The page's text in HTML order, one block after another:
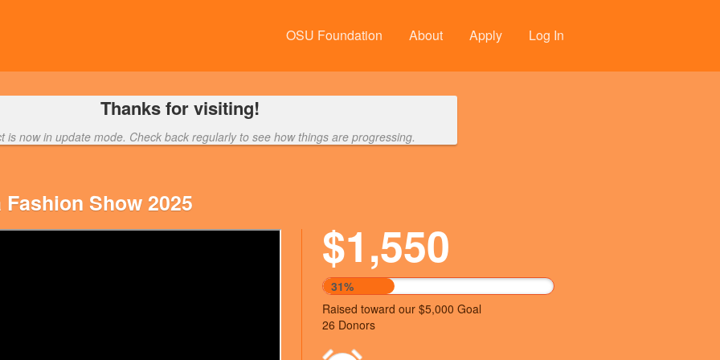
OSU Foundation About Apply Log In
Thanks for visiting!
is now in update mode. Check back regularly to see how things are progressing.
Show 2025
$1,550
31%
Raised toward our $5,000 Goal
26 Donors